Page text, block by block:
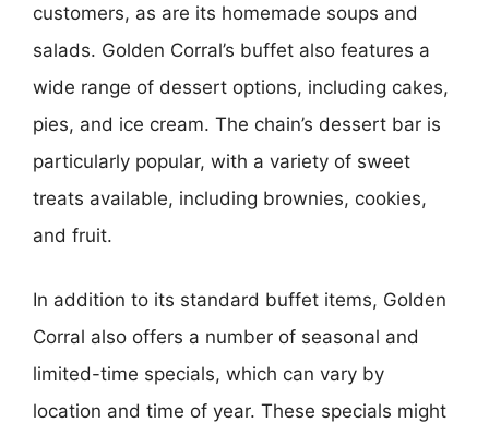
customers, as are its homemade soups and
salads. Golden Corral’s buffet also features a
wide range of dessert options, including cakes,
pies, and ice cream. The chain’s dessert bar is
particularly popular, with a variety of sweet
treats available, including brownies, cookies,
and fruit.
In addition to its standard buffet items, Golden
Corral also offers a number of seasonal and
limited-time specials, which can vary by
location and time of year. These specials might